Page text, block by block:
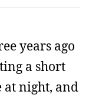
years ago
a short
night, and